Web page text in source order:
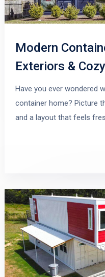
Modern
Exteriors &
Have you ever wondered
container home? Picture
and a layout that feels